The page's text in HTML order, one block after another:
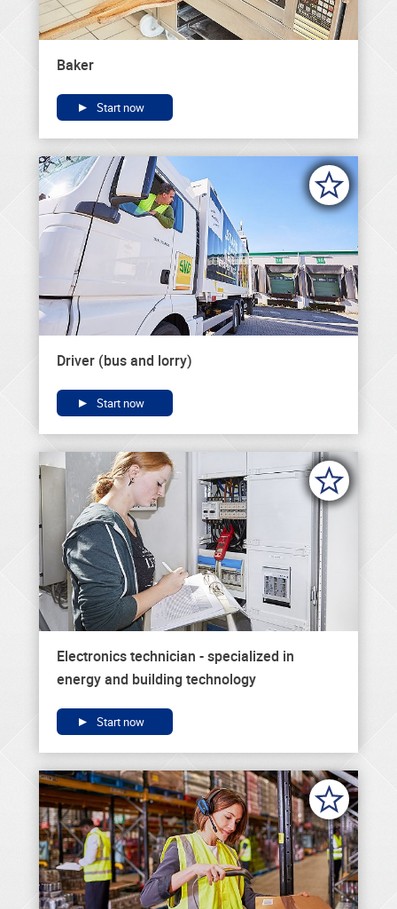
Baker
Start now
Driver (bus and lorry)
Start now
Electronics technician - specialized in
energy and building technology
Start now